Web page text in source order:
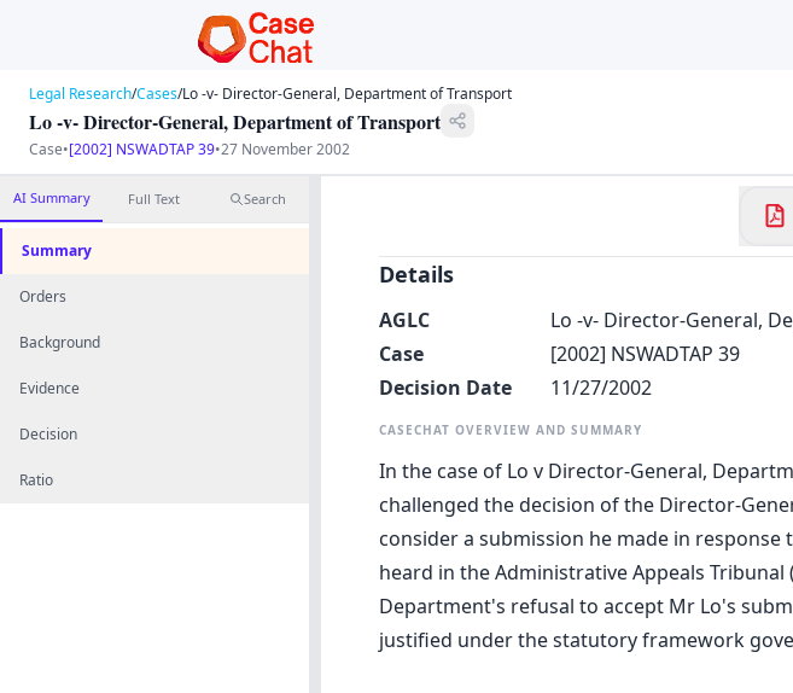
Legal Research/Cases/Lo -v- Director-General, Department of Transport
Lo -v- Director-General, Department of Transport
Case•[2002] NSWADTAP 39•27 November 2002
AI Summary Full Text Search
Summary
Orders
Background
Evidence
Decision
Ratio
Details
AGLC
Lo -v- Director-General,
Case
[2002] NSWADTAP 39
Decision Date
11/27/2002
CASECHAT OVERVIEW AND SUMMARY
In the case of Lo v Director-General,
challenged the decision of the Director-
consider a submission he made in
heard in the Administrative Appeals
Department's refusal to accept Mr Lo's
justified under the statutory framework